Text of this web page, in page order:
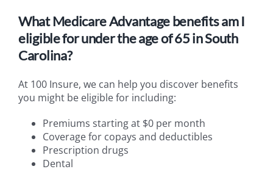
What Medicare Advantage benefits am I
eligible for under the age of 65 in South
Carolina?
At 100 Insure, we can help you discover benefits
you might be eligible for including:
Premiums starting at $0 per month
Coverage for copays and deductibles
Prescription drugs
Dental